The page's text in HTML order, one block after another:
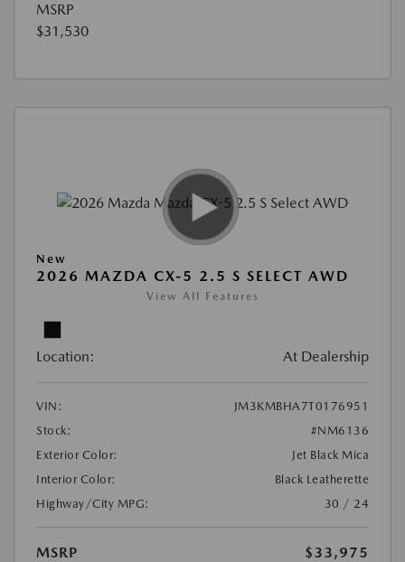
MSRP
$31,530
New
2026 MAZDA CX-5 2.5 S SELECT AWD
View All Features
Location: At Dealership
VIN:
JM3KMBHA7T0176951
Stock:
#NM6136
Exterior Color:
Jet Black Mica
Interior Color:
Black Leatherette
Highway/City MPG:
30 / 24
MSRP
$33,975